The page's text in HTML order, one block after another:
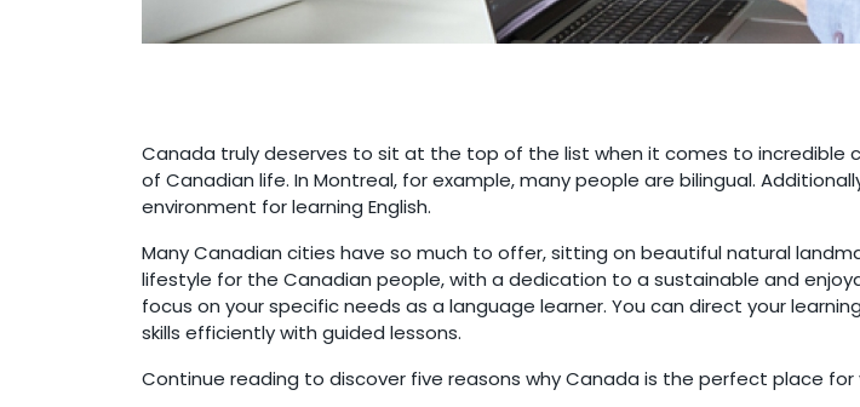
Canada truly deserves to sit at the top of the list when it comes to incredible
of Canadian life. In Montreal, for example, many people are bilingual.
environment for learning English.
Many Canadian cities have so much to offer, sitting on beautiful natural
lifestyle for the Canadian people, with a dedication to a sustainable and
focus on your specific needs as a language learner. You can direct your
skills efficiently with guided lessons.
Continue reading to discover five reasons why Canada is the perfect place for